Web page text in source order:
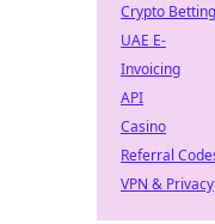
Crypto Betting
UAE E-
Invoicing
API
Casino
Referral
VPN & Privacy